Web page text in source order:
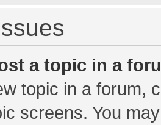
a topic in a
topic in a forum,
screens. You